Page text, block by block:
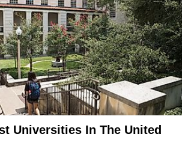
Universities In The United